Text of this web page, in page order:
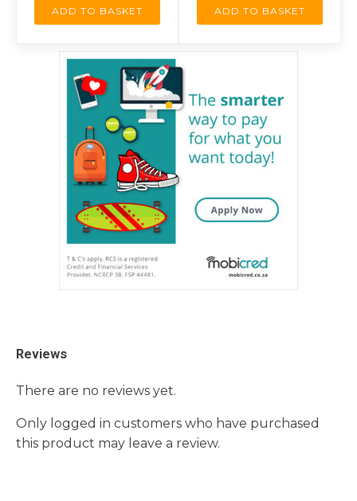
ADD TO BASKET ADD TO BASKET
Reviews
There are no reviews yet.
Only logged in customers who have purchased
this product may leave a review.